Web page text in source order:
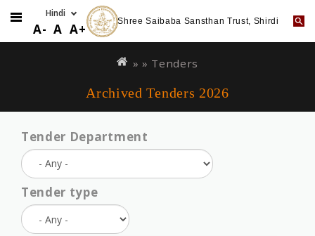
Skip
A- A A+ Shree Saibaba Sansthan Trust, Shirdi
You
» » Tenders
Archived Tenders 2026
Tender Department
Tender type